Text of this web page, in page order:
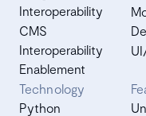
Interoperability
CMS
Interoperability
Enablement
Technology
Python